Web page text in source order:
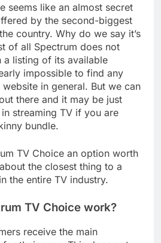
seems like an almost secret
by the second-biggest
country. Why do we say it’s
of all Spectrum does not
a listing of its available
impossible to find any
in general. But we can
there and it may be just
streaming TV if you are
bundle.
TV Choice an option worth
the closest thing to a
the entire TV industry.
TV Choice work?
receive the main